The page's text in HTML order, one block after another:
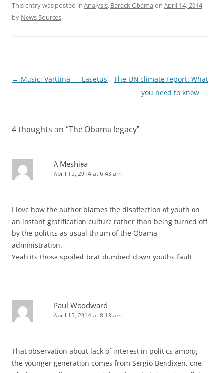
This entry was posted in Analysis, Barack Obama on April 14, 2014
by News Sources.
Post
← Music: Värttinä — ‘Lasetus’
The UN climate report: What
you need to know →
4 thoughts on “The Obama legacy”
A Meshiea
April 15, 2014 at 6:43 am
I love how the author blames the disaffection of youth on
an instant gratification culture rather than being turned off
by the politics as usual thrum of the Obama
administration.
Yeah its those spoiled-brat dumbed-down youths fault.
Paul Woodward
April 15, 2014 at 8:13 am
That observation about lack of interest in politics among
the younger generation comes from Sergio Bendixen, one